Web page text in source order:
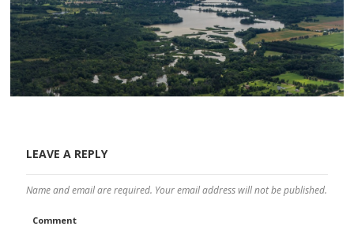
LEAVE A REPLY
Name and email are required. Your email address will not be published.
Comment